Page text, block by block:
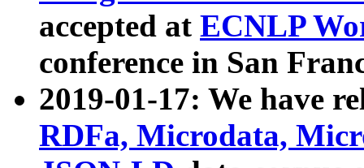
accepted at ECNLP
conference in San
2019-01-17: We have
RDFa, Microdata,